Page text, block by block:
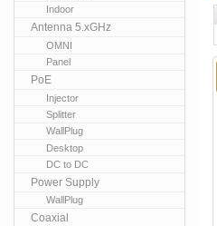
Indoor
Antenna 5.xGHz
OMNI
Panel
PoE
Injector
Splitter
WallPlug
Desktop
DC to DC
Power Supply
WallPlug
Coaxial